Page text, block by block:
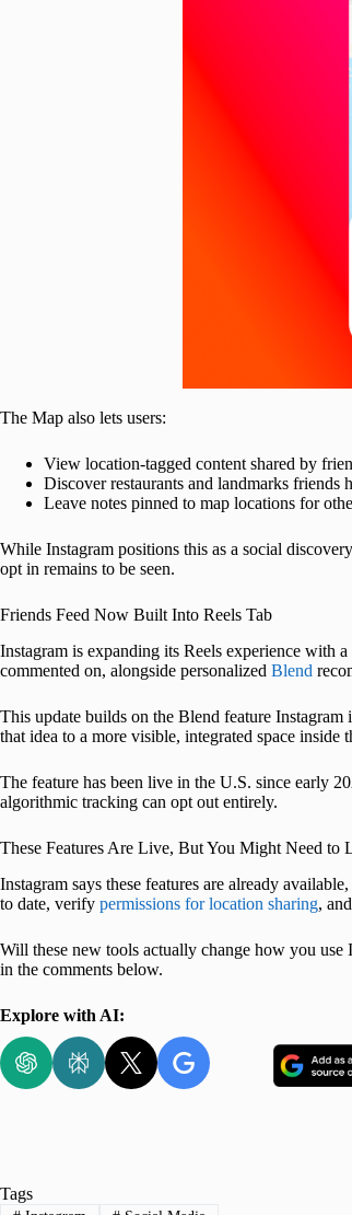
The Map also lets users:
View location-tagged content shared by
Discover restaurants and landmarks friends
Leave notes pinned to map locations for
While Instagram positions this as a social
opt in remains to be seen.
Friends Feed Now Built Into Reels Tab
Instagram is expanding its Reels experience with
commented on, alongside personalized Blend
This update builds on the Blend feature
that idea to a more visible, integrated space inside
The feature has been live in the U.S. since early
algorithmic tracking can opt out entirely.
These Features Are Live, But You Might Need to
Instagram says these features are already
to date, verify permissions for location sharing,
Will these new tools actually change how you
in the comments below.
Explore with AI:
Tags